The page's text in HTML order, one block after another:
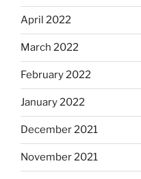
April 2022
March 2022
February 2022
January 2022
December 2021
November 2021